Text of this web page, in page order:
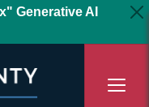
Generative AI